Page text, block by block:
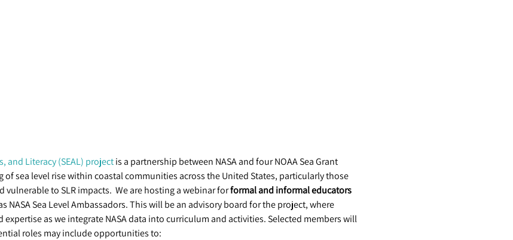
and Literacy (SEAL) project is a partnership between NASA and four NOAA Sea Grant
sea level rise within coastal communities across the United States, particularly those
to SLR impacts.  We are hosting a webinar for formal and informal educators
NASA Sea Level Ambassadors. This will be an advisory board for the project, where
as we integrate NASA data into curriculum and activities. Selected members will
roles may include opportunities to: